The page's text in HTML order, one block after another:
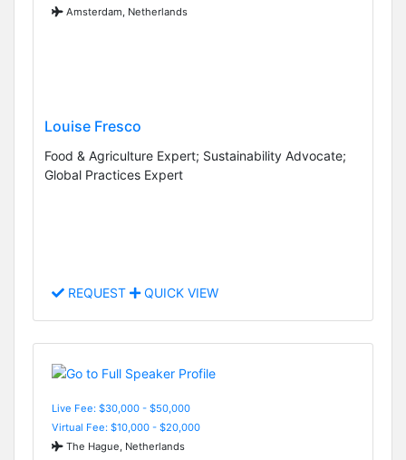
Amsterdam, Netherlands
Louise Fresco
Food & Agriculture Expert; Sustainability Advocate;
Global Practices Expert
REQUEST QUICK VIEW
Live Fee: $30,000 - $50,000
Virtual Fee: $10,000 - $20,000
The Hague, Netherlands